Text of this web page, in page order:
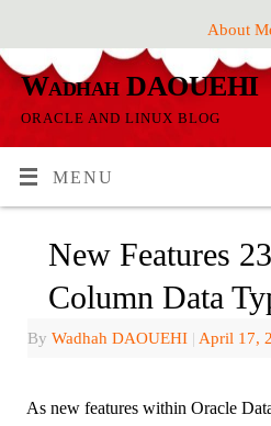
About
Wadhah DAOUEHI
ORACLE AND LINUX BLOG
MENU
New Features
Column Data
ByWadhah DAOUEHI | April 17,
As new features within Oracle